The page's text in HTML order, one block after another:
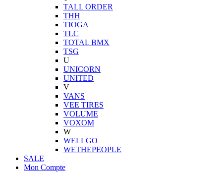
TALL ORDER
THH
TIOGA
TLC
TOTAL BMX
TSG
U
UNICORN
UNITED
V
VANS
VEE TIRES
VOLUME
VOXOM
W
WELLGO
WETHEPEOPLE
SALE
Mon Compte